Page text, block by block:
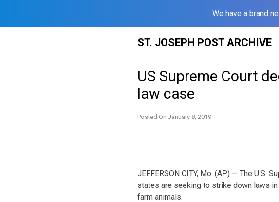
We have a brand
ST. JOSEPH POST ARCHIVE
US Supreme Court
law case
Posted On January 8, 2019
JEFFERSON CITY, Mo. (AP) — The U.S.
states are seeking to strike down laws
farm animals.